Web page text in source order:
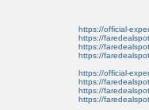
https://official-
https://
https://
https://
https://official-
https://
https://
https://